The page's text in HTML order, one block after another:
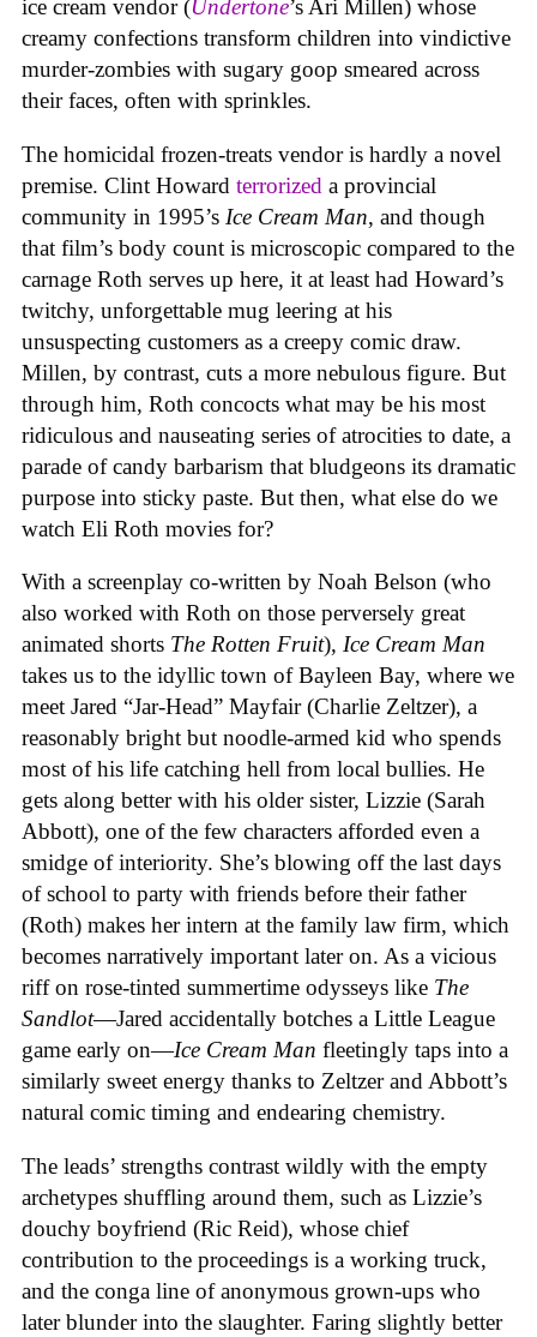
ice cream vendor (Undertone’s Ari Millen) whose
creamy confections transform children into vindictive
murder-zombies with sugary goop smeared across
their faces, often with sprinkles.
The homicidal frozen-treats vendor is hardly a novel
premise. Clint Howard terrorized a provincial
community in 1995’s Ice Cream Man, and though
that film’s body count is microscopic compared to the
carnage Roth serves up here, it at least had Howard’s
twitchy, unforgettable mug leering at his
unsuspecting customers as a creepy comic draw.
Millen, by contrast, cuts a more nebulous figure. But
through him, Roth concocts what may be his most
ridiculous and nauseating series of atrocities to date, a
parade of candy barbarism that bludgeons its dramatic
purpose into sticky paste. But then, what else do we
watch Eli Roth movies for?
With a screenplay co-written by Noah Belson (who
also worked with Roth on those perversely great
animated shorts The Rotten Fruit), Ice Cream Man
takes us to the idyllic town of Bayleen Bay, where we
meet Jared “Jar-Head” Mayfair (Charlie Zeltzer), a
reasonably bright but noodle-armed kid who spends
most of his life catching hell from local bullies. He
gets along better with his older sister, Lizzie (Sarah
Abbott), one of the few characters afforded even a
smidge of interiority. She’s blowing off the last days
of school to party with friends before their father
(Roth) makes her intern at the family law firm, which
becomes narratively important later on. As a vicious
riff on rose-tinted summertime odysseys like The
Sandlot—Jared accidentally botches a Little League
game early on—Ice Cream Man fleetingly taps into a
similarly sweet energy thanks to Zeltzer and Abbott’s
natural comic timing and endearing chemistry.
The leads’ strengths contrast wildly with the empty
archetypes shuffling around them, such as Lizzie’s
douchy boyfriend (Ric Reid), whose chief
contribution to the proceedings is a working truck,
and the conga line of anonymous grown-ups who
later blunder into the slaughter. Faring slightly better